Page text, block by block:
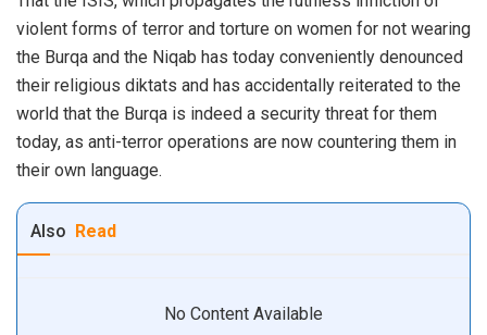
violent forms of terror and torture on women for not wearing
the Burqa and the Niqab has today conveniently denounced
their religious diktats and has accidentally reiterated to the
world that the Burqa is indeed a security threat for them
today, as anti-terror operations are now countering them in
their own language.
Also Read
No Content Available